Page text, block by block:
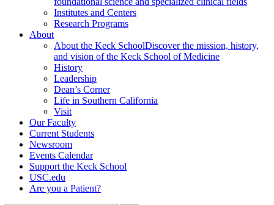
Institutes and Centers
Research Programs
About
About the Keck SchoolDiscover the mission, history,
and vision of the Keck School of Medicine
History
Leadership
Dean’s Corner
Life in Southern California
Visit
Our Faculty
Current Students
Newsroom
Events Calendar
Support the Keck School
USC.edu
Are you a Patient?